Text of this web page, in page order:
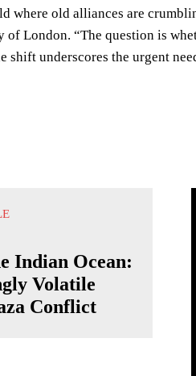
old alliances are
London. “The question is
underscores the urgent
Indian Ocean:
Volatile
Conflict